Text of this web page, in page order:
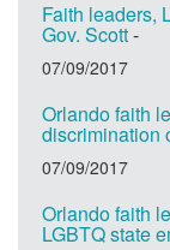
Faith leaders,
Gov. Scott-
07/09/2017
Orlando faith
discrimination
07/09/2017
Orlando faith
LGBTQ state